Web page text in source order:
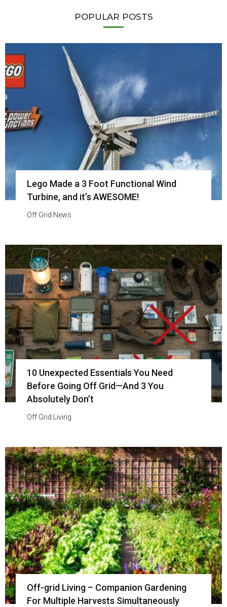
POPULAR POSTS
Lego Made a 3 Foot Functional Wind
Turbine, and it’s AWESOME!
Off Grid News
10 Unexpected Essentials You Need
Before Going Off Grid—And 3 You
Absolutely Don’t
Off Grid Living
Off-grid Living – Companion Gardening
For Multiple Harvests Simultaneously